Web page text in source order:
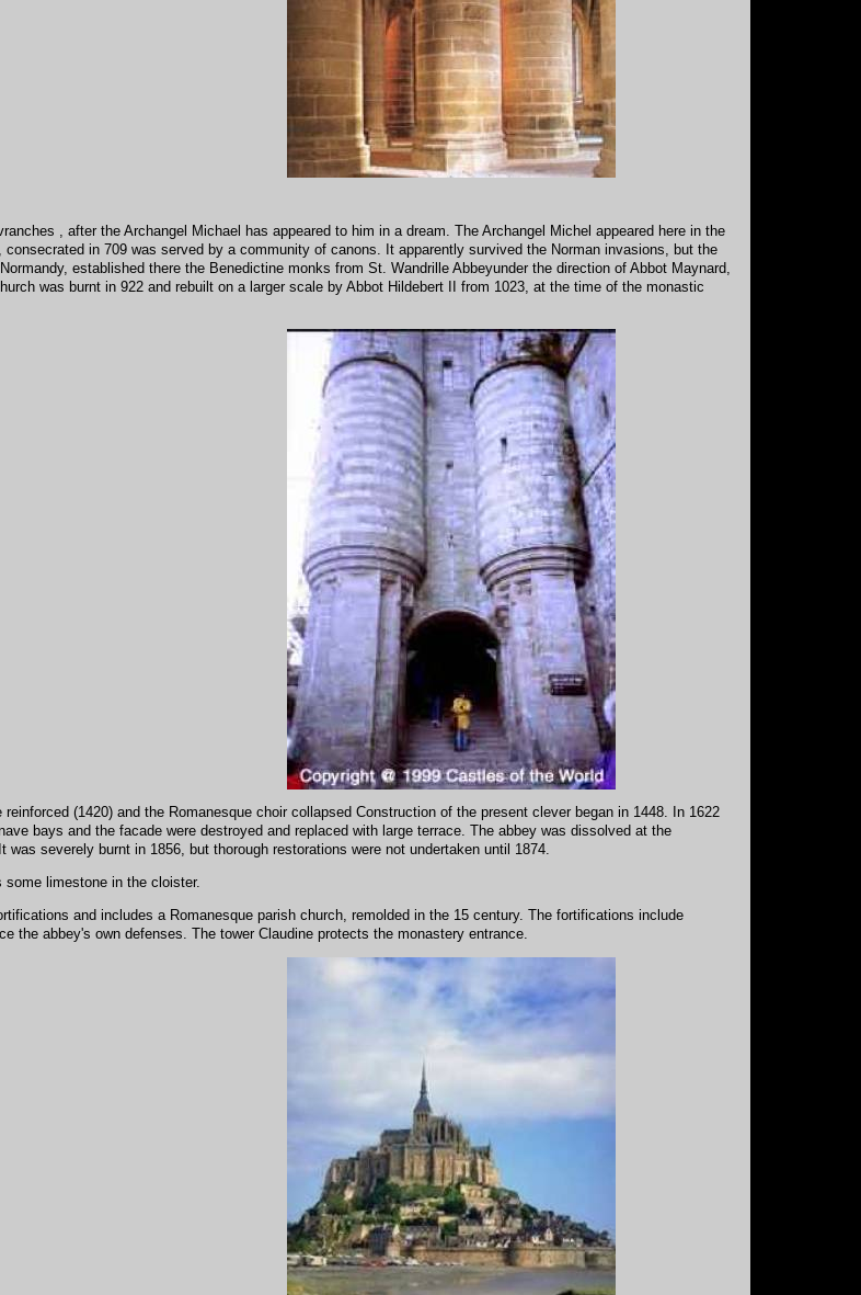
, after the Archangel Michael has appeared to him in a dream. The Archangel Michel appeared here in the
in 709 was served by a community of canons. It apparently survived the Norman invasions, but the
established there the Benedictine monks from St. Wandrille Abbeyunder the direction of Abbot Maynard,
was burnt in 922 and rebuilt on a larger scale by Abbot Hildebert II from 1023, at the time of the monastic
(1420) and the Romanesque choir collapsed Construction of the present clever began in 1448. In 1622
bays and the facade were destroyed and replaced with large terrace. The abbey was dissolved at the
severely burnt in 1856, but thorough restorations were not undertaken until 1874.
limestone in the cloister.
and includes a Romanesque parish church, remolded in the 15 century. The fortifications include
the abbey's own defenses. The tower Claudine protects the monastery entrance.